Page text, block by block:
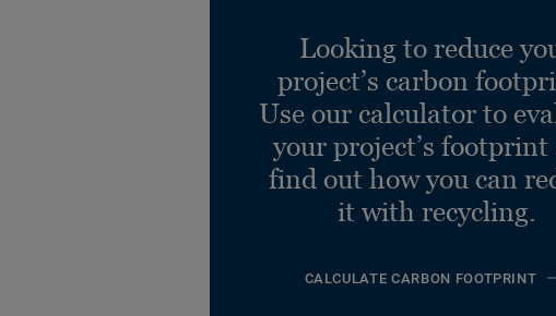
Looking to reduce
project’s carbon
Use our calculator to
your project’s footprint
find out how you can
it with recycling.
CALCULATE CARBON FOOTPRINT